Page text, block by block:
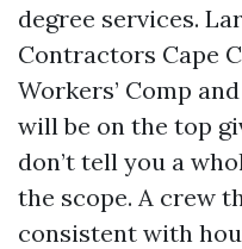
degree services.
Contractors Cape
Workers’ Comp
will be on the top
don’t tell you a
the scope. A crew
consistent with